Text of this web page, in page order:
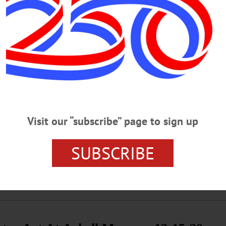
HOMETOWN ONEONTA ALLOTSEGO
Retires
By JIM KEVLIN • Special to www.AllOTSEGO.com ‘The Dark Horse
when asked about the worst blaze he tackled in 36 years with the
around 5 a.m. March, 1, 1992, at 18 Market St. “There was an
The Halls’ Virtual Tour VIRTUAL TOUR – 2 p.m. Zoom meeting
the artifacts followed by live Q&A with Manager of Arts Education, Kevin
Museum, Cooperstown. 607-547-1400 or visit
Visit our “subscribe” page to sign up
SUBSCRIBE